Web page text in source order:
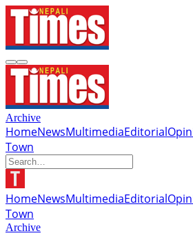
Archive
HomeNewsMultimediaEditorial
Town
HomeNewsMultimediaEditorial
Town
Archive